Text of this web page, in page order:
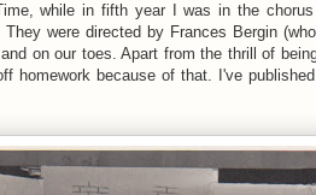
while in fifth year I was in the
were directed by Frances Bergin
on our toes. Apart from the thrill of
homework because of that. I've